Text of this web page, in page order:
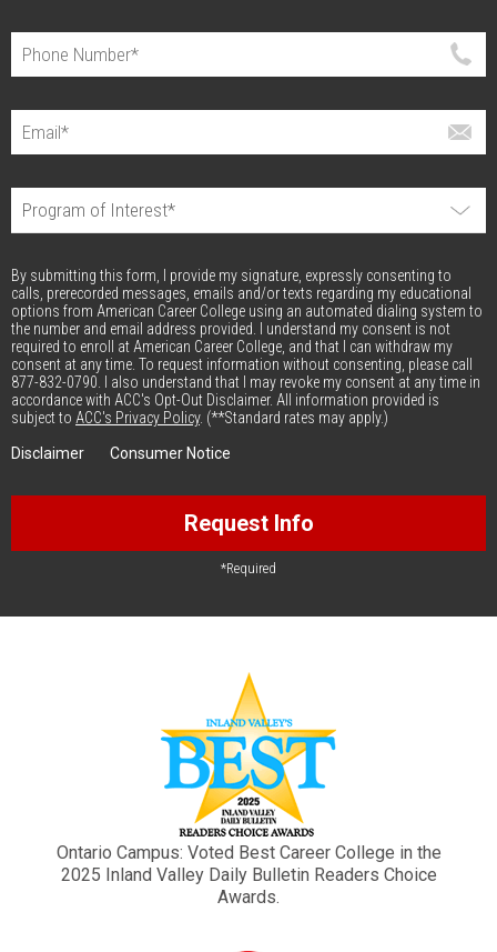
By submitting this form, I provide my signature, expressly consenting to
calls, prerecorded messages, emails and/or texts regarding my educational
options from American Career College using an automated dialing system to
the number and email address provided. I understand my consent is not
required to enroll at American Career College, and that I can withdraw my
consent at any time. To request information without consenting, please call
877-832-0790. I also understand that I may revoke my consent at any time in
accordance with ACC's Opt-Out Disclaimer. All information provided is
subject to ACC's Privacy Policy. (**Standard rates may apply.)
Disclaimer
Consumer Notice
Request Info
*Required
Ontario Campus: Voted Best Career College in the
2025 Inland Valley Daily Bulletin Readers Choice
Awards.